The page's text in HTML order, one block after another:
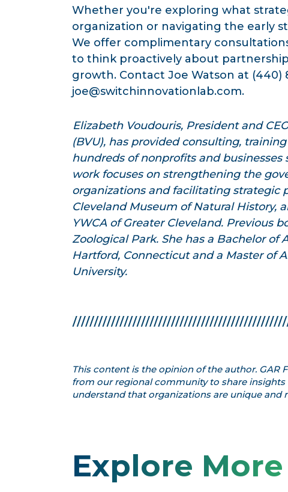
Whether you're exploring what
organization or navigating the early
We offer complimentary
to think proactively about
growth. Contact Joe Watson at (440)
joe@switchinnovationlab.com.
Elizabeth Voudouris, President and
(BVU), has provided consulting,
hundreds of nonprofits and businesses
work focuses on strengthening the
organizations and facilitating strategic
Cleveland Museum of Natural History,
YWCA of Greater Cleveland. Previous
Zoological Park. She has a Bachelor of
Hartford, Connecticut and a Master of
University.
This content is the opinion of the author. GAR
from our regional community to share
understand that organizations are unique and
Explore More